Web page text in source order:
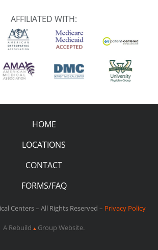
AFFILIATED WITH:
HOME
LOCATIONS
CONTACT
FORMS/FAQ
Centers – All Rights Reserved – Privacy Policy
A Rebuild Group Website.